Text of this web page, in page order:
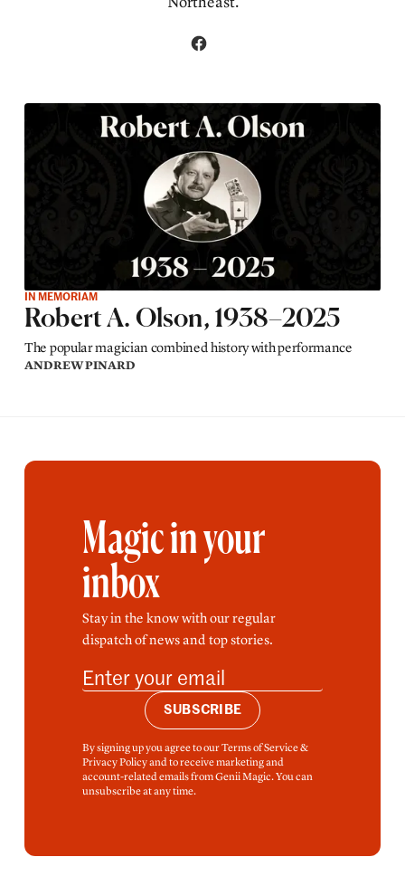
IN MEMORIAM
Robert A. Olson, 1938–2025
The popular magician combined history with performance
ANDREW PINARD
Magic in your
inbox
Stay in the know with our regular
dispatch of news and top stories.
SUBSCRIBE
By signing up you agree to our Terms of Service &
Privacy Policy and to receive marketing and
account-related emails from Genii Magic. You can
unsubscribe at any time.